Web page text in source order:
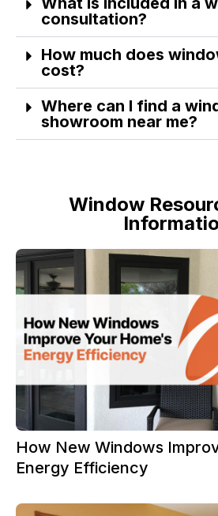
consultation?
How much does
cost?
Where can I find a
showroom near me?
Window
How New Windows
Energy Efficiency